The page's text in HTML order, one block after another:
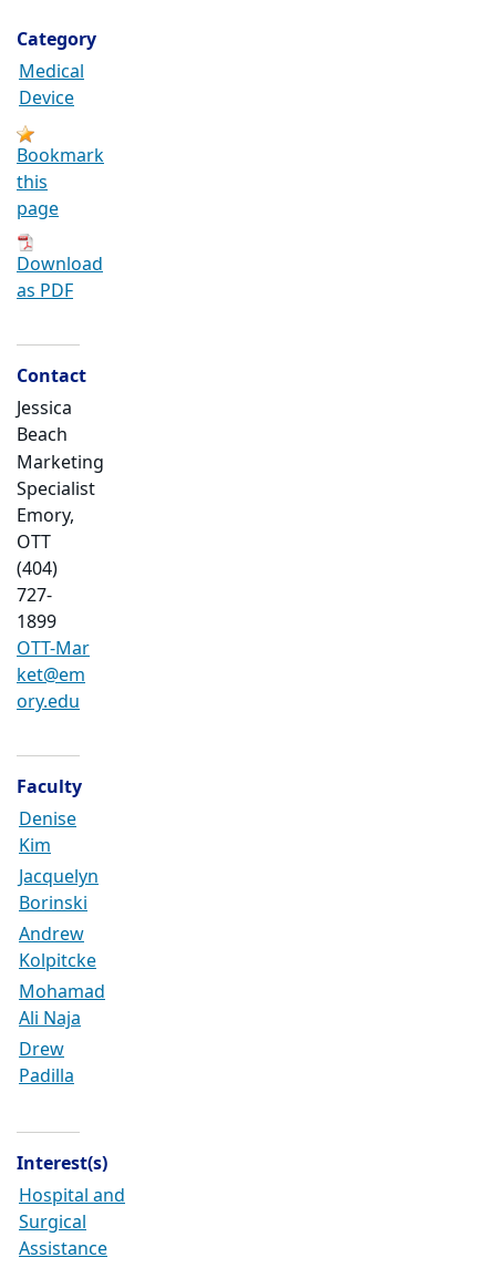
Category
Medical
Device
Bookmark
this
page
Download
as PDF
Contact
Jessica
Beach
Marketing
Specialist
Emory,
OTT
(404)
727-
1899
OTT-Mar
ket@em
ory.edu
Faculty
Denise
Kim
Jacquelyn
Borinski
Andrew
Kolpitcke
Mohamad
Ali Naja
Drew
Padilla
Interest(s)
Hospital and
Surgical
Assistance